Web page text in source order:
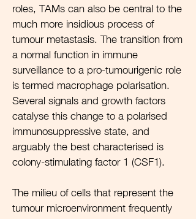
roles, TAMs can also be central to the
much more insidious process of
tumour metastasis. The transition from
a normal function in immune
surveillance to a pro-tumourigenic role
is termed macrophage polarisation.
Several signals and growth factors
catalyse this change to a polarised
immunosuppressive state, and
arguably the best characterised is
colony-stimulating factor 1 (CSF1).
The milieu of cells that represent the
tumour microenvironment frequently